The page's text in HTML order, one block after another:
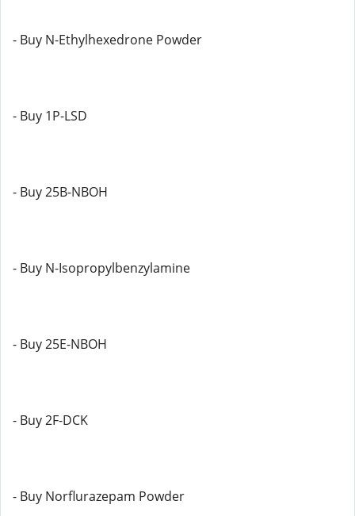
- Buy N-Ethylhexedrone Powder
- Buy 1P-LSD
- Buy 25B-NBOH
- Buy N-Isopropylbenzylamine
- Buy 25E-NBOH
- Buy 2F-DCK
- Buy Norflurazepam Powder